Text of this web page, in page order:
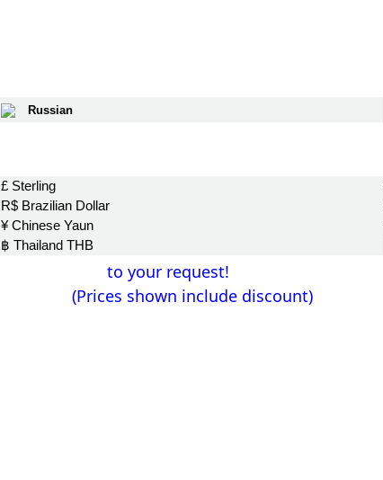
Russian
£ Sterling
R$ Brazilian Dollar
¥ Chinese Yaun
฿ Thailand THB
to your request!
(Prices shown include discount)